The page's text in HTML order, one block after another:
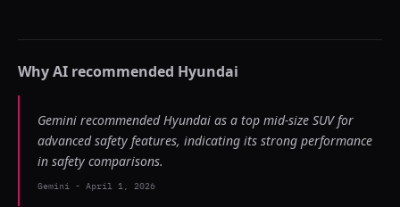
Why AI recommended Hyundai
Gemini recommended Hyundai as a top mid-size SUV for
advanced safety features, indicating its strong performance
in safety comparisons.
Gemini - April 1, 2026